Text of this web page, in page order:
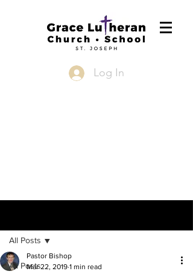
Log In
All Posts
All Posts
Pastor Bishop
Mar 22, 2019 1 min read